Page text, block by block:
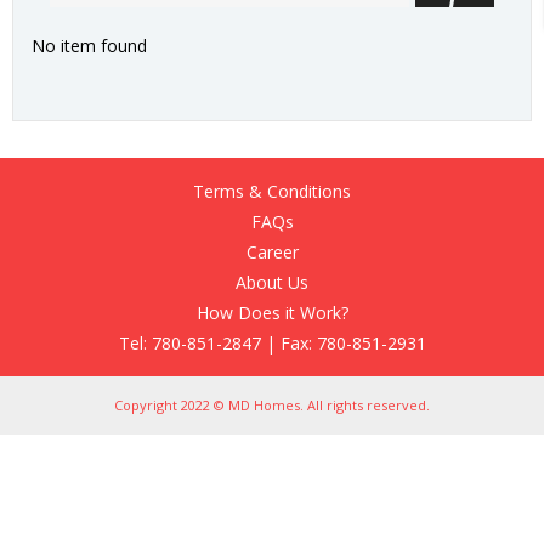
No item found
Terms & Conditions
FAQs
Career
About Us
How Does it Work?
Tel: 780-851-2847 | Fax: 780-851-2931
Copyright 2022 © MD Homes. All rights reserved.